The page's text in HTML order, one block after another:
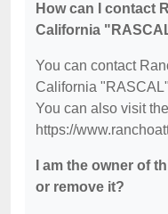
How can I contact
California
You can contact
California
You can also visit
https://
I am the owner of
or remove it?